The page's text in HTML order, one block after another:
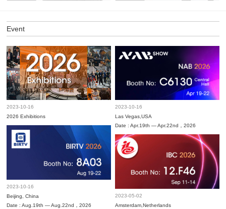
Event
2023-10-16
2026 Exhibitions
2023-10-16
Las Vegas,USA
Date : Apr.19th — Apr.22nd，2026
2023-10-16
Beijing, China
Date : Aug.19th — Aug.22nd，2026
2023-05-02
Amsterdam,Netherlands